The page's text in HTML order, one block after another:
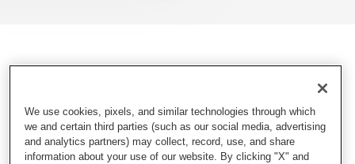
We use cookies, pixels, and similar technologies through which
we and certain third parties (such as our social media, advertising
and analytics partners) may collect, record, use, and share
information about your use of our website. By clicking "X" and